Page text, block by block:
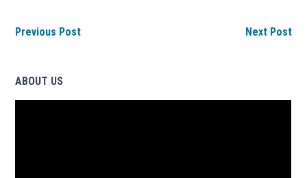
Previous Post Next Post
ABOUT US